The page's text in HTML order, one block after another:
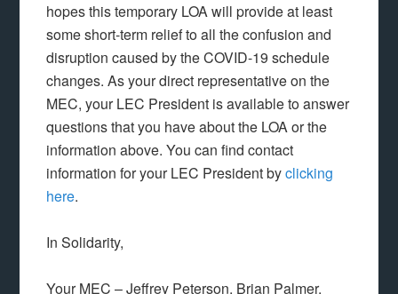
hopes this temporary LOA will provide at least
some short-term relief to all the confusion and
disruption caused by the COVID-19 schedule
changes. As your direct representative on the
MEC, your LEC President is available to answer
questions that you have about the LOA or the
information above. You can find contact
information for your LEC President byclicking
here.
In Solidarity,
Your MEC – Jeffrey Peterson, Brian Palmer,